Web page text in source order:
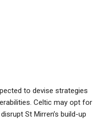
to devise strategies
Celtic may opt for
St Mirren’s build-up